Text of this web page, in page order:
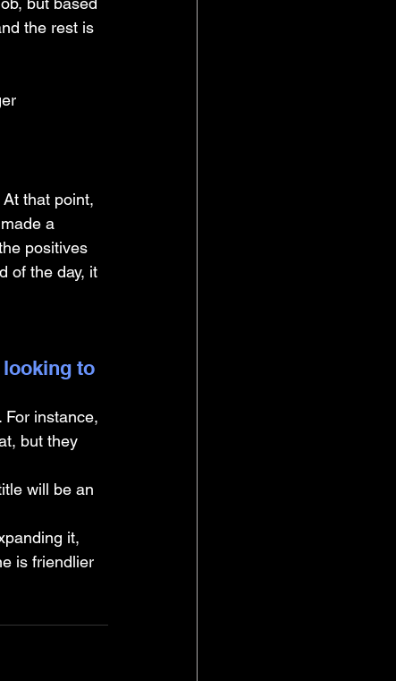
the rest is
that point,
a
positives
of the day, it
looking to
instance,
but they
will be an
it,
is friendlier